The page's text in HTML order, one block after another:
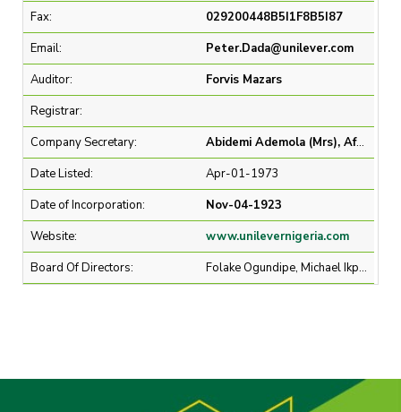
Fax:
029200448B5I1F8B5I87
Email:
Peter.Dada@unilever.com
Auditor:
Forvis Mazars
Registrar:
Company Secretary:
Abidemi Ademola (Mrs), Afolasade Olowe, Peter Olaleye Dada
Date Listed:
Apr-01-1973
Date of Incorporation:
Nov-04-1923
Website:
www.unilevernigeria.com
Board Of Directors:
Folake Ogundipe, Michael Ikpoki, Mr Chika Nwobi